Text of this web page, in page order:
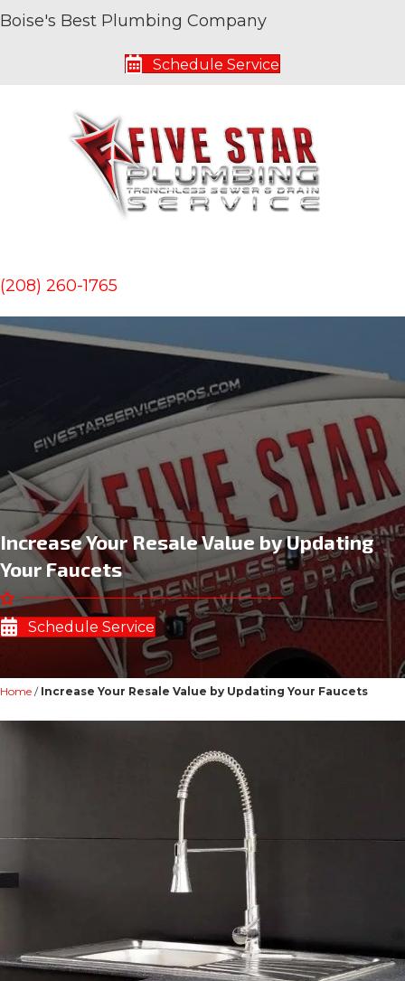
Boise's Best Plumbing Company
Schedule Service
(208) 260-1765
Increase Your Resale Value by Updating
Your Faucets
Schedule Service
Home / Increase Your Resale Value by Updating Your Faucets